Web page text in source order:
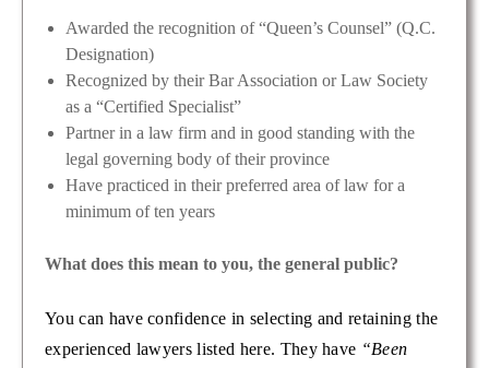
Awarded the recognition of “Queen’s Counsel” (Q.C.
Designation)
Recognized by their Bar Association or Law Society
as a “Certified Specialist”
Partner in a law firm and in good standing with the
legal governing body of their province
Have practiced in their preferred area of law for a
minimum of ten years
What does this mean to you, the general public?
You can have confidence in selecting and retaining the
experienced lawyers listed here. They have “Been